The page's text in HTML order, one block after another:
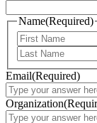
Name(Required)
Email(Required)
Organization